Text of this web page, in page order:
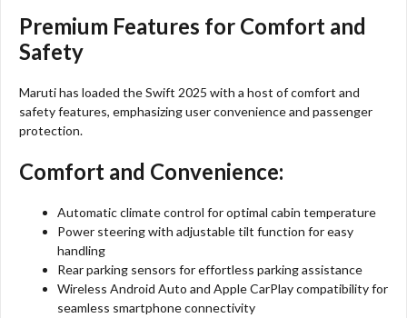
Premium Features for Comfort and
Safety
Maruti has loaded the Swift 2025 with a host of comfort and
safety features, emphasizing user convenience and passenger
protection.
Comfort and Convenience:
Automatic climate control for optimal cabin temperature
Power steering with adjustable tilt function for easy
handling
Rear parking sensors for effortless parking assistance
Wireless Android Auto and Apple CarPlay compatibility for
seamless smartphone connectivity